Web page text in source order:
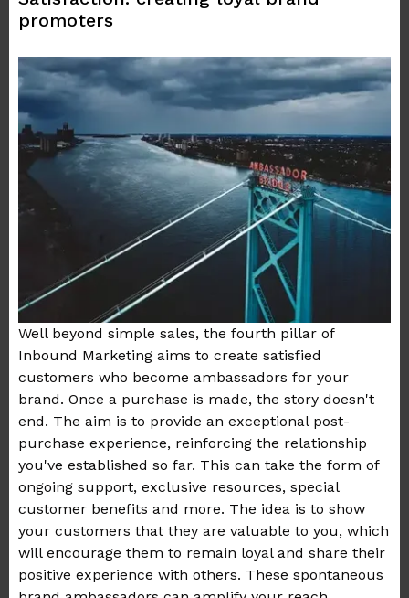
promoters
Well beyond simple sales, the fourth pillar of
Inbound Marketing aims to create satisfied
customers who become ambassadors for your
brand. Once a purchase is made, the story doesn't
end. The aim is to provide an exceptional post-
purchase experience, reinforcing the relationship
you've established so far. This can take the form of
ongoing support, exclusive resources, special
customer benefits and more. The idea is to show
your customers that they are valuable to you, which
will encourage them to remain loyal and share their
positive experience with others. These spontaneous